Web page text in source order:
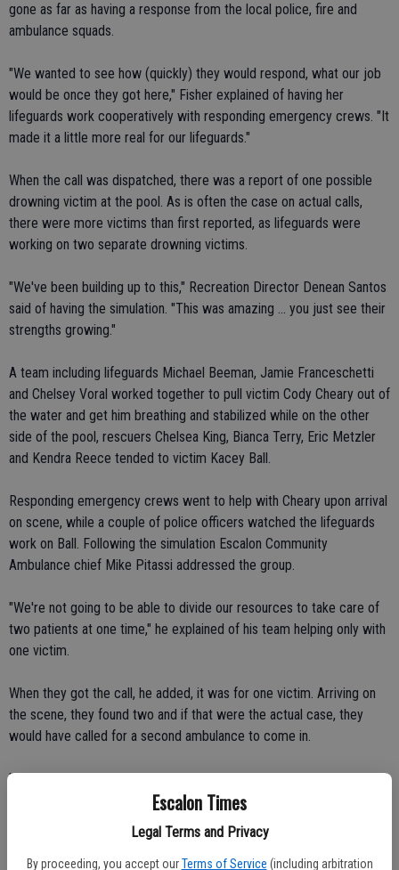
Escalon Times
Legal Terms and Privacy
By proceeding, you accept our Terms of Service (including arbitration
gone as far as having a response from the local police, fire and
ambulance squads.
"We wanted to see how (quickly) they would respond, what our job
would be once they got here," Fisher explained of having her
lifeguards work cooperatively with responding emergency crews. "It
made it a little more real for our lifeguards."
When the call was dispatched, there was a report of one possible
drowning victim at the pool. As is often the case on actual calls,
there were more victims than first reported, as lifeguards were
working on two separate drowning victims.
"We've been building up to this," Recreation Director Denean Santos
said of having the simulation. "This was amazing ... you just see their
strengths growing."
A team including lifeguards Michael Beeman, Jamie Franceschetti
and Chelsey Voral worked together to pull victim Cody Cheary out of
the water and get him breathing and stabilized while on the other
side of the pool, rescuers Chelsea King, Bianca Terry, Eric Metzler
and Kendra Reece tended to victim Kacey Ball.
Responding emergency crews went to help with Cheary upon arrival
on scene, while a couple of police officers watched the lifeguards
work on Ball. Following the simulation Escalon Community
Ambulance chief Mike Pitassi addressed the group.
"We're not going to be able to divide our resources to take care of
two patients at one time," he explained of his team helping only with
one victim.
When they got the call, he added, it was for one victim. Arriving on
the scene, they found two and if that were the actual case, they
would have called for a second ambulance to come in.
"The closest back up ambulance would be in Riverbank," Pitassi said.
That means it would be another 10 minutes or so for the second
ambulance crew to arrive, making it that much more important for
the lifeguards to continue with the CPR and life-saving measures